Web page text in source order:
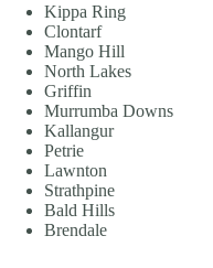
Kippa Ring
Clontarf
Mango Hill
North Lakes
Griffin
Murrumba Downs
Kallangur
Petrie
Lawnton
Strathpine
Bald Hills
Brendale